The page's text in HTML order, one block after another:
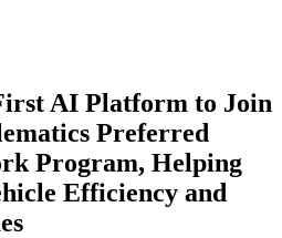
AI Platform to Join
Preferred
Program, Helping
Efficiency and